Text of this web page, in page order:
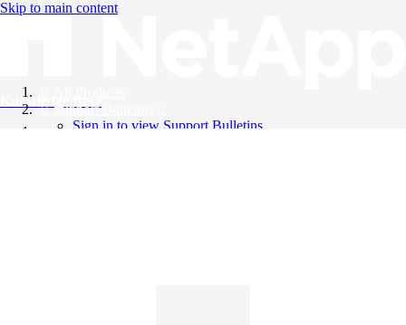
Skip to main content
Knowledge Base
Support Bulletins
Sign in to view Support Bulletins